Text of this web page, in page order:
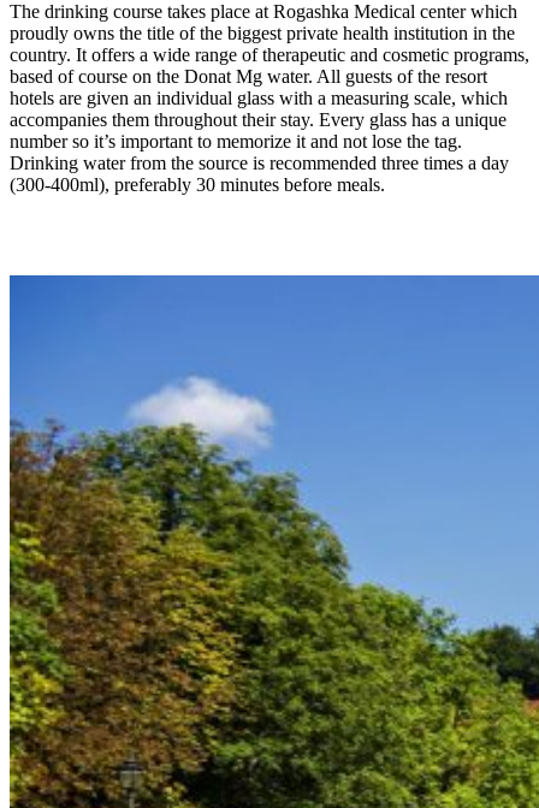
The drinking course takes place at Rogashka Medical center which
proudly owns the title of the biggest private health institution in the
country. It offers a wide range of therapeutic and cosmetic programs,
based of course on the Donat Mg water. All guests of the resort
hotels are given an individual glass with a measuring scale, which
accompanies them throughout their stay. Every glass has a unique
number so it’s important to memorize it and not lose the tag.
Drinking water from the source is recommended three times a day
(300-400ml), preferably 30 minutes before meals.